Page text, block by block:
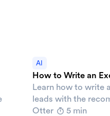
AI
How to Write an
Learn how to write
leads with the
Otter
5 min